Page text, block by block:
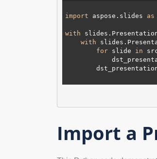
import aspose.slides as
with
with
for slide in
Import a